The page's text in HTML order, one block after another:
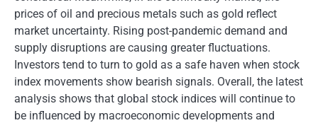
prices of oil and precious metals such as gold reflect
market uncertainty. Rising post-pandemic demand and
supply disruptions are causing greater fluctuations.
Investors tend to turn to gold as a safe haven when stock
index movements show bearish signals. Overall, the latest
analysis shows that global stock indices will continue to
be influenced by macroeconomic developments and